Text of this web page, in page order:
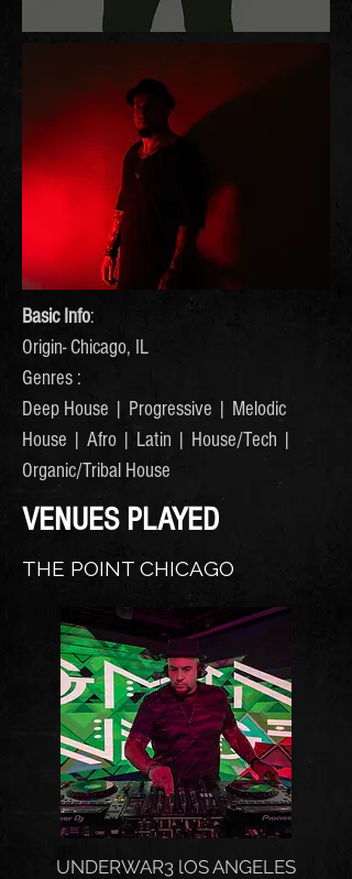
Basic Info:
Origin- Chicago, IL
Genres :
Deep House | Progressive | Melodic
House | Afro | Latin | House/Tech |
Organic/Tribal House
VENUES PLAYED
THE POINT CHICAGO
UNDERWAR3 lOS ANGELES